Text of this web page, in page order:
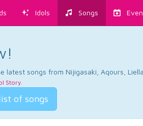
Idols Songs
songs from Nijigasaki, Aqours,
Story.
of songs